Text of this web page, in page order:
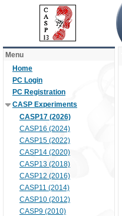
Menu
Home
PC Login
PC Registration
CASP Experiments
CASP17 (2026)
CASP16 (2024)
CASP15 (2022)
CASP14 (2020)
CASP13 (2018)
CASP12 (2016)
CASP11 (2014)
CASP10 (2012)
CASP9 (2010)